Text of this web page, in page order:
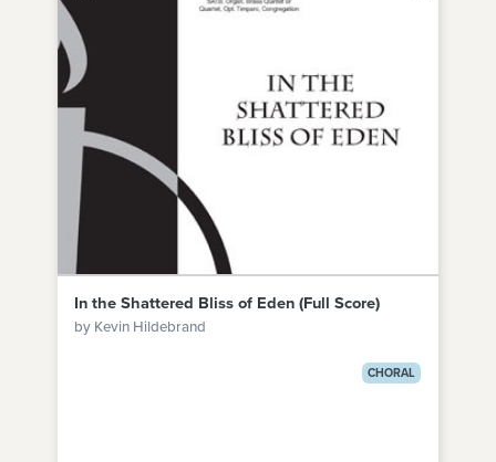
In the Shattered Bliss of Eden (Full Score)
by Kevin Hildebrand
CHORAL